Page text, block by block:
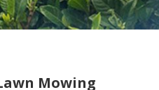
Mowing